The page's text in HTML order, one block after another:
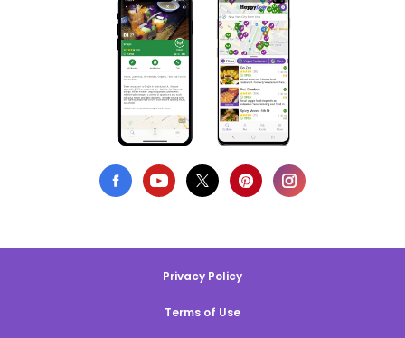
Privacy Policy
Terms of Use